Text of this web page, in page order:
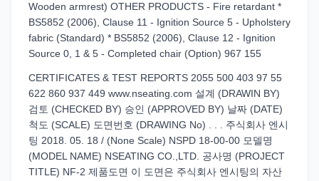
Wooden armrest) OTHER PRODUCTS - Fire retardant *
BS5852 (2006), Clause 11 - Ignition Source 5 - Upholstery
fabric (Standard) * BS5852 (2006), Clause 12 - Ignition
Source 0, 1 & 5 - Completed chair (Option) 967 155
CERTIFICATES & TEST REPORTS 2055 500 403 97 55
622 860 937 449 www.nseating.com 설계 (DRAWIN BY)
검토 (CHECKED BY) 승인 (APPROVED BY) 날짜 (DATE)
척도 (SCALE) 도면번호 (DRAWING No) . . . 주식회사 엔시
팅 2018. 05. 18 / (None Scale) NSPD 18-00-00 모델명
(MODEL NAME) NSEATING CO.,LTD. 공사명 (PROJECT
TITLE) NF-2 제품도면 이 도면은 주식회사 엔시팅의 자산